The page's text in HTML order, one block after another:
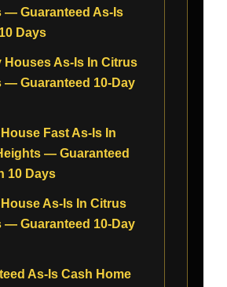
— Guaranteed As-Is
Days
Houses As-Is In Citrus
— Guaranteed 10-Day
Fast As-Is In
— Guaranteed
10 Days
As-Is In Citrus
— Guaranteed 10-Day
As-Is Cash Home